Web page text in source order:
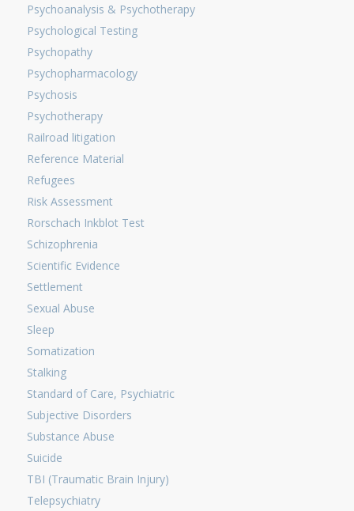
Psychoanalysis & Psychotherapy
Psychological Testing
Psychopathy
Psychopharmacology
Psychosis
Psychotherapy
Railroad litigation
Reference Material
Refugees
Risk Assessment
Rorschach Inkblot Test
Schizophrenia
Scientific Evidence
Settlement
Sexual Abuse
Sleep
Somatization
Stalking
Standard of Care, Psychiatric
Subjective Disorders
Substance Abuse
Suicide
TBI (Traumatic Brain Injury)
Telepsychiatry